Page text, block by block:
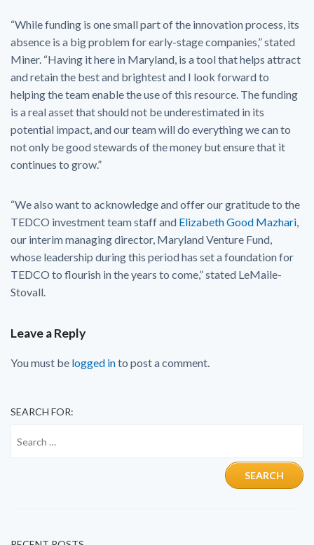
“While funding is one small part of the innovation process, its
absence is a big problem for early-stage companies,” stated
Miner. “Having it here in Maryland, is a tool that helps attract
and retain the best and brightest and I look forward to
helping the team enable the use of this resource. The funding
is a real asset that should not be underestimated in its
potential impact, and our team will do everything we can to
not only be good stewards of the money but ensure that it
continues to grow.”
“We also want to acknowledge and offer our gratitude to the
TEDCO investment team staff and Elizabeth Good Mazhari
our interim managing director, Maryland Venture Fund,
whose leadership during this period has set a foundation for
TEDCO to flourish in the years to come,” stated LeMaile-
Stovall.
Leave a Reply
You must be logged into post a comment.
SEARCH FOR: